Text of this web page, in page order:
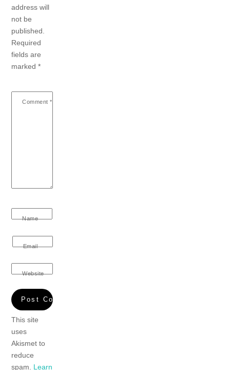
address will
not be
published.
Required
fields are
marked*
Comment *
Name
Email
Website
This site
uses
Akismet to
reduce
spam. Learn